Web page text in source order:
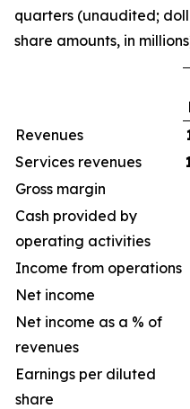
quarters (unaudited;
share amounts, in
Revenues
Services revenues
Gross margin
Cash provided by
operating activities
Income from operations
Net income
Net income as a % of
revenues
Earnings per diluted
share